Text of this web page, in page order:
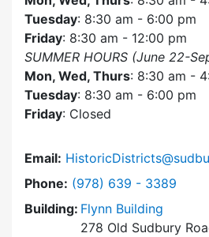
Tuesday: 8:30 am - 6:00 pm
Friday: 8:30 am - 12:00 pm
SUMMER HOURS (June 22-
Mon, Wed, Thurs: 8:30 am -
Tuesday: 8:30 am - 6:00 pm
Friday: Closed
Email:
Phone: Dial Historic Districts
(978) 639 - 3389
Building: Flynn Building
278 Old Sudbury